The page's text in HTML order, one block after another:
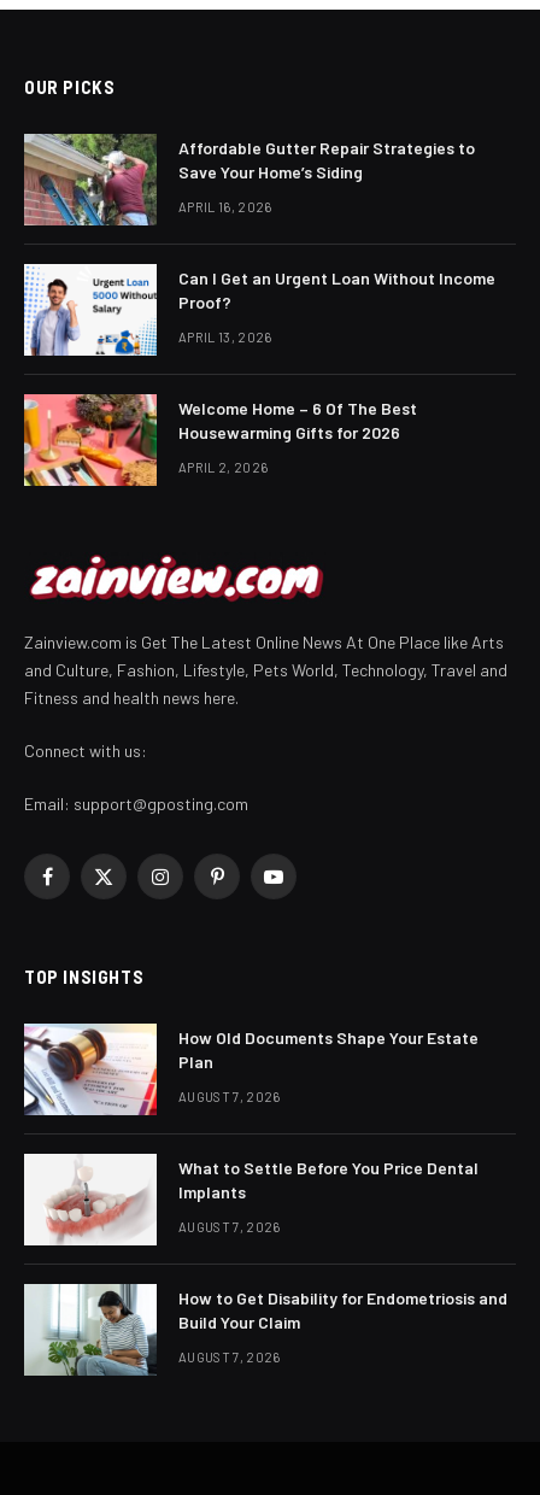
OUR PICKS
Affordable Gutter Repair Strategies to
Save Your Home’s Siding
APRIL 16, 2026
Can I Get an Urgent Loan Without Income
Proof?
APRIL 13, 2026
Welcome Home – 6 Of The Best
Housewarming Gifts for 2026
APRIL 2, 2026
Zainview.com is Get The Latest Online News At One Place like Arts
and Culture, Fashion, Lifestyle, Pets World, Technology, Travel and
Fitness and health news here.
Connect with us:
Email: support@gposting.com
Facebook
X
InstagramPinterestYouTube
TOP INSIGHTS
How Old Documents Shape Your Estate
Plan
AUGUST 7, 2026
What to Settle Before You Price Dental
Implants
AUGUST 7, 2026
How to Get Disability for Endometriosis and
Build Your Claim
AUGUST 7, 2026